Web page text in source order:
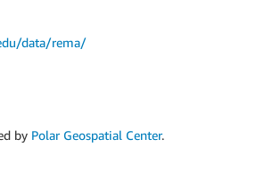
data/rema/
by Polar Geospatial Center.